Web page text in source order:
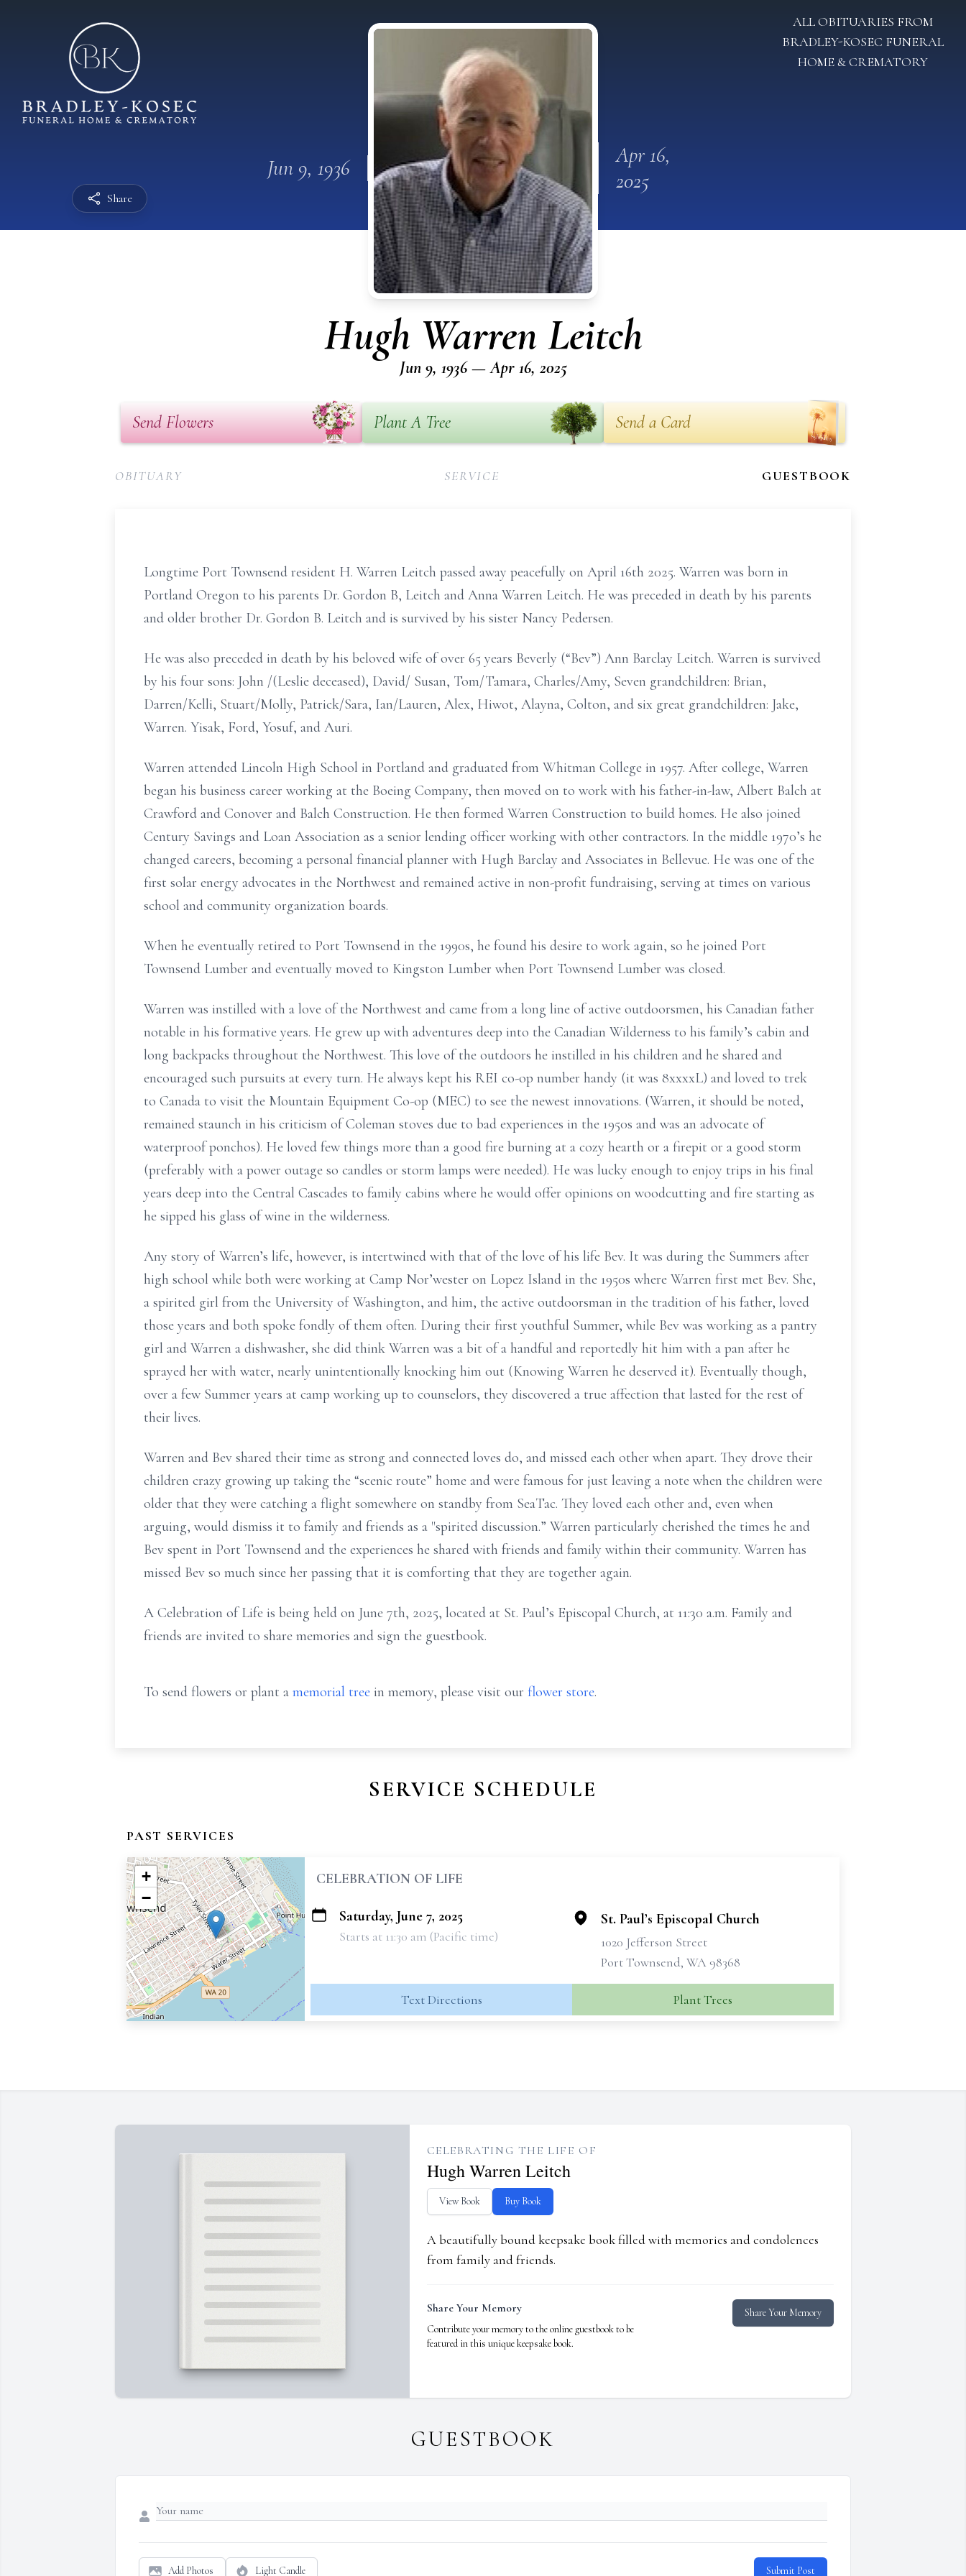
Share
ALL OBITUARIES FROM
BRADLEY-KOSEC FUNERAL
HOME & CREMATORY
Jun 9, 1936
Apr 16,
2025
Hugh Warren Leitch
Jun 9, 1936 — Apr 16, 2025
Send Flowers Plant A Tree Send a Card
OBITUARY SERVICE GUESTBOOK
Longtime Port Townsend resident H. Warren Leitch passed away peacefully on April 16th 2025. Warren was born in
Portland Oregon to his parents Dr. Gordon B, Leitch and Anna Warren Leitch. He was preceded in death by his parents
and older brother Dr. Gordon B. Leitch and is survived by his sister Nancy Pedersen.
He was also preceded in death by his beloved wife of over 65 years Beverly (“Bev”) Ann Barclay Leitch. Warren is survived
by his four sons: John /(Leslie deceased), David/ Susan, Tom/Tamara, Charles/Amy, Seven grandchildren: Brian,
Darren/Kelli, Stuart/Molly, Patrick/Sara, Ian/Lauren, Alex, Hiwot, Alayna, Colton, and six great grandchildren: Jake,
Warren. Yisak, Ford, Yosuf, and Auri.
Warren attended Lincoln High School in Portland and graduated from Whitman College in 1957. After college, Warren
began his business career working at the Boeing Company, then moved on to work with his father-in-law, Albert Balch at
Crawford and Conover and Balch Construction. He then formed Warren Construction to build homes. He also joined
Century Savings and Loan Association as a senior lending officer working with other contractors. In the middle 1970’s he
changed careers, becoming a personal financial planner with Hugh Barclay and Associates in Bellevue. He was one of the
first solar energy advocates in the Northwest and remained active in non-profit fundraising, serving at times on various
school and community organization boards.
When he eventually retired to Port Townsend in the 1990s, he found his desire to work again, so he joined Port
Townsend Lumber and eventually moved to Kingston Lumber when Port Townsend Lumber was closed.
Warren was instilled with a love of the Northwest and came from a long line of active outdoorsmen, his Canadian father
notable in his formative years. He grew up with adventures deep into the Canadian Wilderness to his family’s cabin and
long backpacks throughout the Northwest. This love of the outdoors he instilled in his children and he shared and
encouraged such pursuits at every turn. He always kept his REI co-op number handy (it was 8xxxxL) and loved to trek
to Canada to visit the Mountain Equipment Co-op (MEC) to see the newest innovations. (Warren, it should be noted,
remained staunch in his criticism of Coleman stoves due to bad experiences in the 1950s and was an advocate of
waterproof ponchos). He loved few things more than a good fire burning at a cozy hearth or a firepit or a good storm
(preferably with a power outage so candles or storm lamps were needed). He was lucky enough to enjoy trips in his final
years deep into the Central Cascades to family cabins where he would offer opinions on woodcutting and fire starting as
he sipped his glass of wine in the wilderness.
Any story of Warren’s life, however, is intertwined with that of the love of his life Bev. It was during the Summers after
high school while both were working at Camp Nor’wester on Lopez Island in the 1950s where Warren first met Bev. She,
a spirited girl from the University of Washington, and him, the active outdoorsman in the tradition of his father, loved
those years and both spoke fondly of them often. During their first youthful Summer, while Bev was working as a pantry
girl and Warren a dishwasher, she did think Warren was a bit of a handful and reportedly hit him with a pan after he
sprayed her with water, nearly unintentionally knocking him out (Knowing Warren he deserved it). Eventually though,
over a few Summer years at camp working up to counselors, they discovered a true affection that lasted for the rest of
their lives.
Warren and Bev shared their time as strong and connected loves do, and missed each other when apart. They drove their
children crazy growing up taking the “scenic route” home and were famous for just leaving a note when the children were
older that they were catching a flight somewhere on standby from SeaTac. They loved each other and, even when
arguing, would dismiss it to family and friends as a "spirited discussion.” Warren particularly cherished the times he and
Bev spent in Port Townsend and the experiences he shared with friends and family within their community. Warren has
missed Bev so much since her passing that it is comforting that they are together again.
A Celebration of Life is being held on June 7th, 2025, located at St. Paul’s Episcopal Church, at 11:30 a.m. Family and
friends are invited to share memories and sign the guestbook.
To send flowers or plant a memorial tree in memory, please visit our flower store.
SERVICE SCHEDULE
PAST SERVICES
+
−
CELEBRATION OF LIFE
Saturday, June 7, 2025
Starts at 11:30 am (Pacific time)
St. Paul’s Episcopal Church
1020 Jefferson Street
Port Townsend, WA 98368
Text Directions Plant Trees
CELEBRATING THE LIFE OF
Hugh Warren Leitch
View Book Buy Book
A beautifully bound keepsake book filled with memories and condolences
from family and friends.
Share Your Memory
Contribute your memory to the online guestbook to be
featured in this unique keepsake book.
Share Your Memory
GUESTBOOK
Add Photos Light Candle Submit Post